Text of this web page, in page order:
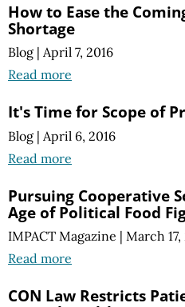
How to Ease the
Shortage
Blog | April 7, 2016
Read more
It's Time for Scope of
Blog | April 6, 2016
Read more
Pursuing Cooperative
Age of Political Food
IMPACT Magazine | March 17,
Read more
CON Law Restricts